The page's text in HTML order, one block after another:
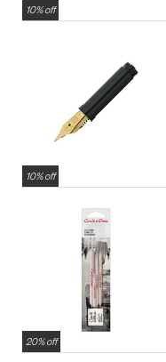
10% off
10% off
20% off